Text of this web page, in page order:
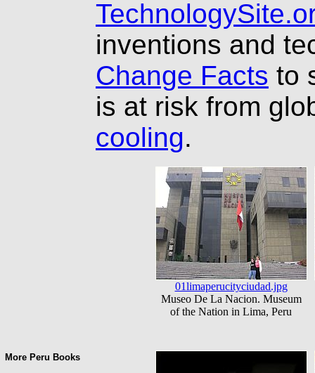
More Peru Books
inventions and
Change Facts to
is at risk from
cooling.
01limaperucityciudad.jpg
Museo De La Nacion. Museum
of the Nation in Lima, Peru